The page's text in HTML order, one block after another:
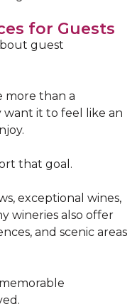
for Guests
guest
more than a
it to feel like an
that goal.
exceptional wines,
wineries also offer
and scenic areas